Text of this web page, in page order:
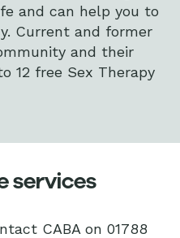
and can help you to
Current and former
and their
12 free Sex Therapy
services
CABA on 01788